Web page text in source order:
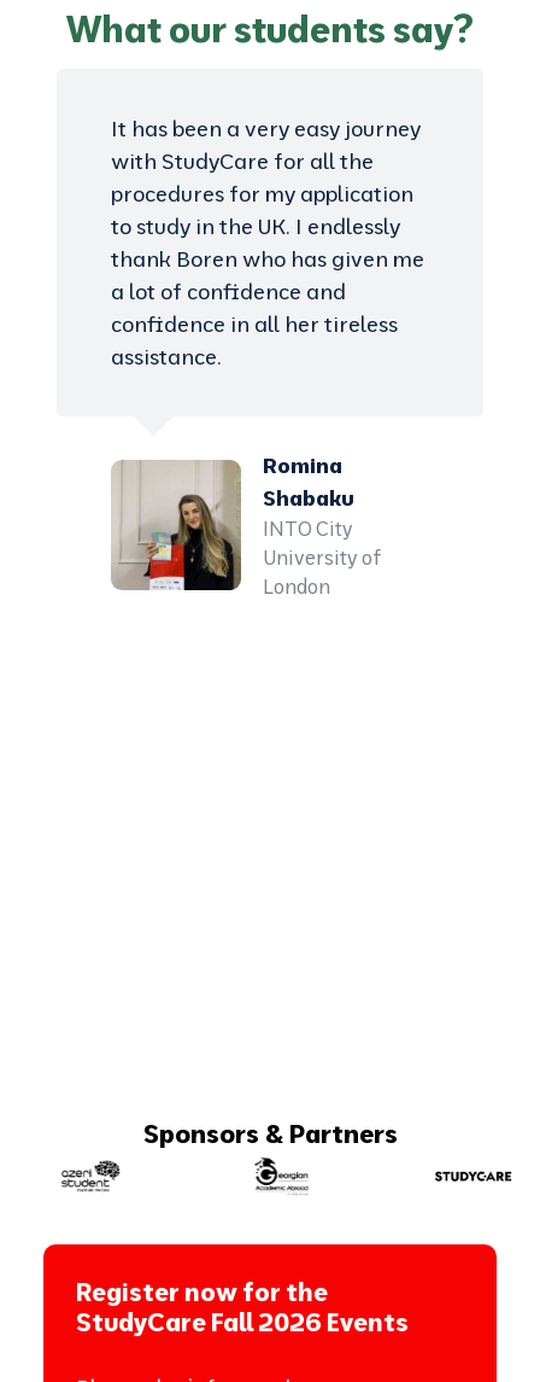
What our students say?
It has been a very easy journey
with StudyCare for all the
procedures for my application
to study in the UK. I endlessly
thank Boren who has given me
a lot of confidence and
confidence in all her tireless
assistance.
Romina
Shabaku
INTO City
University of
London
Sponsors & Partners
Register now for the
StudyCare Fall 2026 Events